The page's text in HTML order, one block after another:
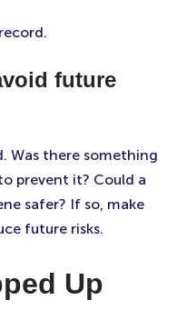
future
Was there something
prevent it? Could a
safer? If so, make
future risks.
Up